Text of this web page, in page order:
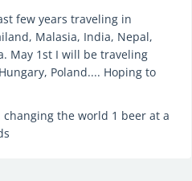
few years traveling in
Malasia, India, Nepal,
May 1st I will be traveling
Poland.... Hoping to
the world 1 beer at a